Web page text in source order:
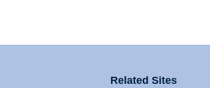
Related Sites